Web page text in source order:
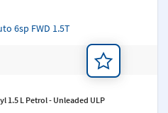
6sp FWD 1.5T
1.5 L Petrol - Unleaded ULP